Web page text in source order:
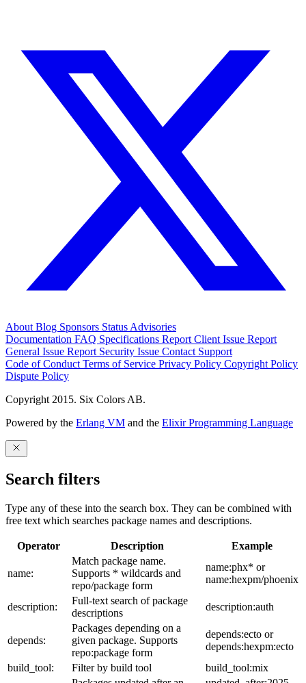
About Blog Sponsors Status Advisories
Documentation FAQ Specifications Report Client Issue Report
General Issue Report Security Issue Contact Support
Code of Conduct Terms of Service Privacy Policy Copyright Policy
Dispute Policy
Copyright 2015. Six Colors AB.
Powered by the Erlang VM and the Elixir Programming Language
Search filters
Type any of these into the search box. They can be combined with
free text which searches package names and descriptions.
Operator Description Example
name:
Match package name.
Supports * wildcards and
repo/package form
name:phx* or
name:hexpm/phoenix
description:
Full-text search of package
descriptions
description:auth
depends:
Packages depending on a
given package. Supports
repo:package form
depends:ecto or
depends:hexpm:ecto
build_tool:
Filter by build tool
build_tool:mix